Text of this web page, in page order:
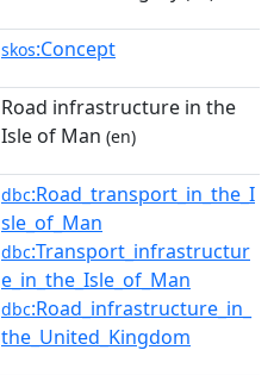
skos:Concept
Road infrastructure in the
Isle of Man (en)
dbc:Road_transport_in_the_I
sle_of_Man
dbc:Transport_infrastructur
e_in_the_Isle_of_Man
dbc:Road_infrastructure_in_
the_United_Kingdom